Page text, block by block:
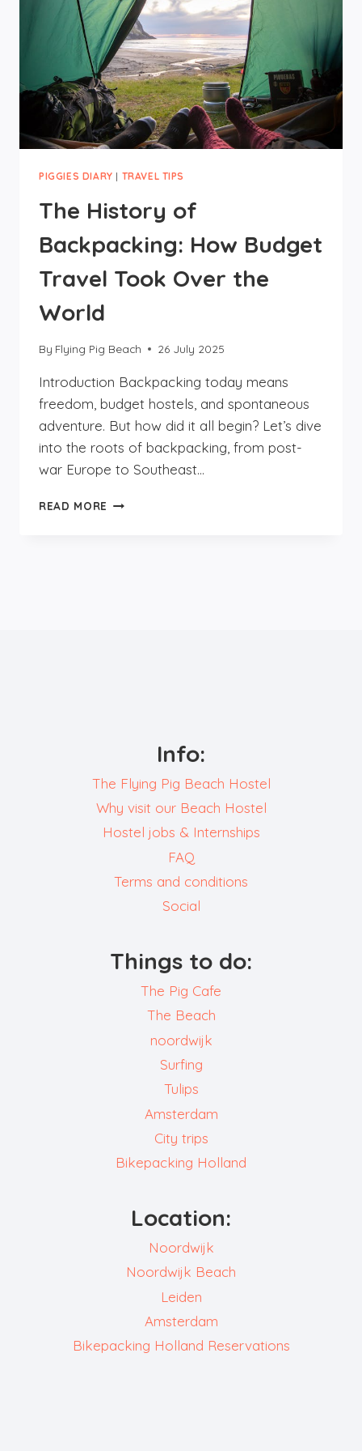
PIGGIES DIARY | TRAVEL TIPS
The History of
Backpacking: How Budget
Travel Took Over the
World
By Flying Pig Beach 26 July 2025
Introduction Backpacking today means
freedom, budget hostels, and spontaneous
adventure. But how did it all begin? Let’s dive
into the roots of backpacking, from post-
war Europe to Southeast…
READ MORE THE
Info:
The Flying Pig Beach Hostel
Why visit our Beach Hostel
Hostel jobs & Internships
FAQ
Terms and conditions
Social
Things to do:
The Pig Cafe
The Beach
noordwijk
Surfing
Tulips
Amsterdam
City trips
Bikepacking Holland
Location:
Noordwijk
Noordwijk Beach
Leiden
Amsterdam
Bikepacking Holland Reservations